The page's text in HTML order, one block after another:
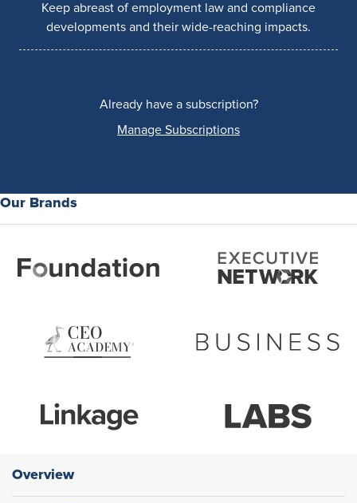
Keep abreast of employment law and compliance
developments and their wide-reaching impacts.
Already have a subscription?
Manage Subscriptions
Our Brands
Overview